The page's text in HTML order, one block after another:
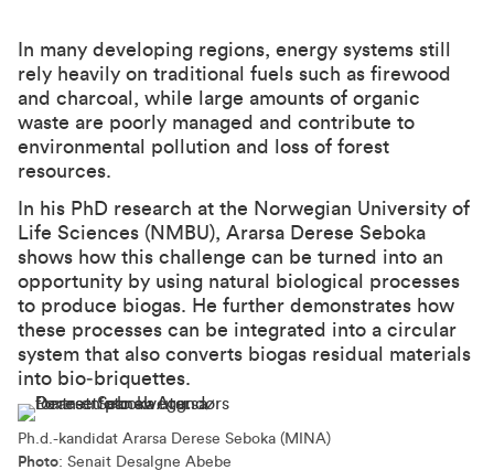
In many developing regions, energy systems still
rely heavily on traditional fuels such as firewood
and charcoal, while large amounts of organic
waste are poorly managed and contribute to
environmental pollution and loss of forest
resources.
In his PhD research at the Norwegian University of
Life Sciences (NMBU), Ararsa Derese Seboka
shows how this challenge can be turned into an
opportunity by using natural biological processes
to produce biogas. He further demonstrates how
these processes can be integrated into a circular
system that also converts biogas residual materials
into bio‑briquettes.
Ph.d.-kandidat Ararsa Derese Seboka (MINA)
Photo: Senait Desalgne Abebe